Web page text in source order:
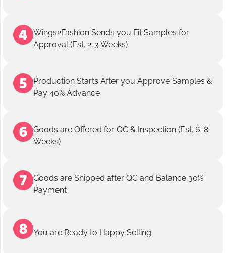
Wings2Fashion Sends you Fit Samples for
Approval (Est. 2-3 Weeks)
Production Starts After you Approve Samples &
Pay 40% Advance
Goods are Offered for QC & Inspection (Est. 6-8
Weeks)
Goods are Shipped after QC and Balance 30%
Payment
You are Ready to Happy Selling